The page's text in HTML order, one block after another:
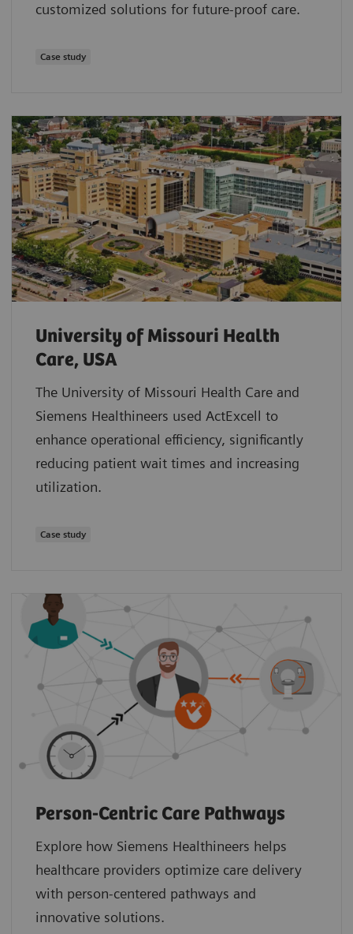
customized solutions for future-proof care.
Case study
University of Missouri Health
Care, USA
The University of Missouri Health Care and
Siemens Healthineers used ActExcell to
enhance operational efficiency, significantly
reducing patient wait times and increasing
utilization.
Case study
Person-Centric Care Pathways
Explore how Siemens Healthineers helps
healthcare providers optimize care delivery
with person-centered pathways and
innovative solutions.